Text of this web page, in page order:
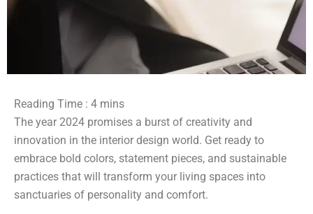
The year 2024 promises a burst of creativity and
innovation in the interior design world. Get ready to
embrace bold colors, statement pieces, and sustainable
practices that will transform your living spaces into
sanctuaries of personality and comfort.